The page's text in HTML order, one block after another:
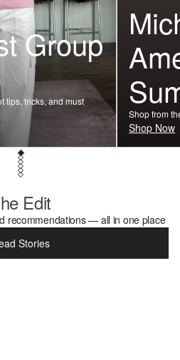
Group
tips, tricks, and must
Shop from
Shop Now
Edit
recommendations — all in one place
Stories